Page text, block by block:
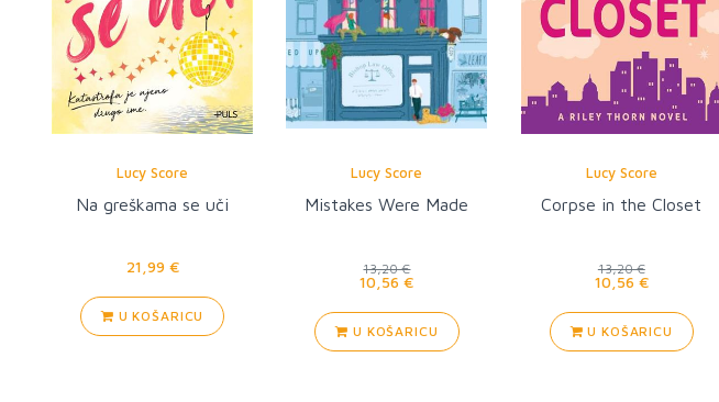
Lucy Score
Na greškama se uči
21,99 €
U KOŠARICU
Lucy Score
Mistakes Were Made
13,20 €
10,56 €
U KOŠARICU
Lucy Score
Corpse in the Closet
13,20 €
10,56 €
U KOŠARICU